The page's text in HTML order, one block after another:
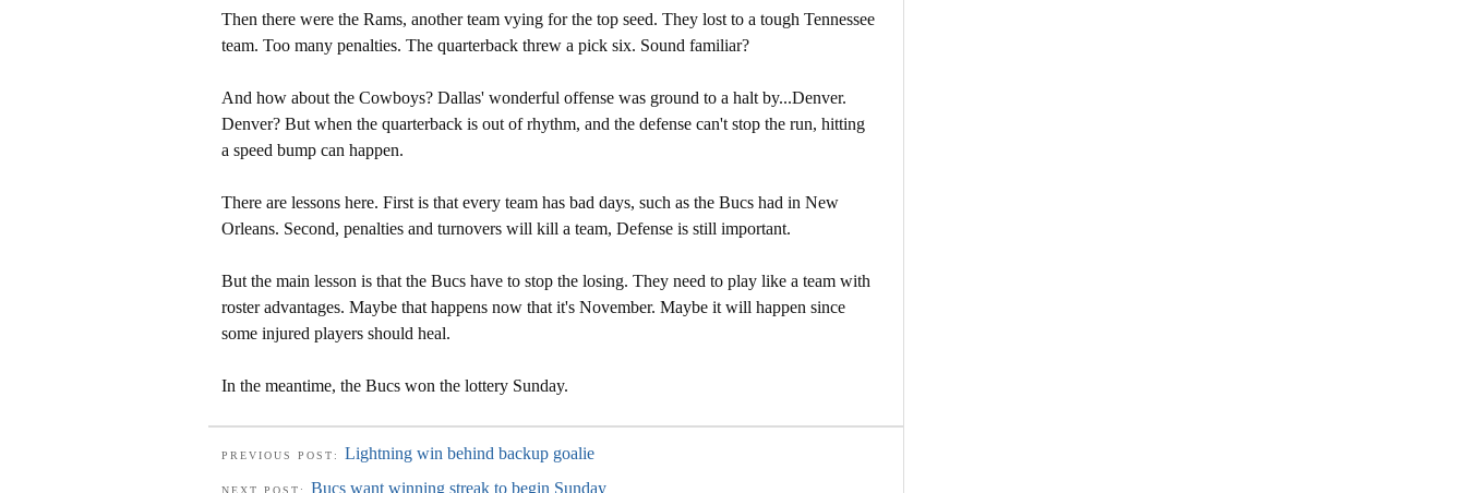
Then there were the Rams, another team vying for the top seed. They lost to a tough Tennessee
team. Too many penalties. The quarterback threw a pick six. Sound familiar?
And how about the Cowboys? Dallas' wonderful offense was ground to a halt by...Denver.
Denver? But when the quarterback is out of rhythm, and the defense can't stop the run, hitting
a speed bump can happen.
There are lessons here. First is that every team has bad days, such as the Bucs had in New
Orleans. Second, penalties and turnovers will kill a team, Defense is still important.
But the main lesson is that the Bucs have to stop the losing. They need to play like a team with
roster advantages. Maybe that happens now that it's November. Maybe it will happen since
some injured players should heal.
In the meantime, the Bucs won the lottery Sunday.
PREVIOUS POST: Lightning win behind backup goalie
NEXT POST: Bucs want winning streak to begin Sunday